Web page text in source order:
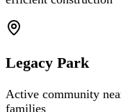
Legacy Park
Active community
families